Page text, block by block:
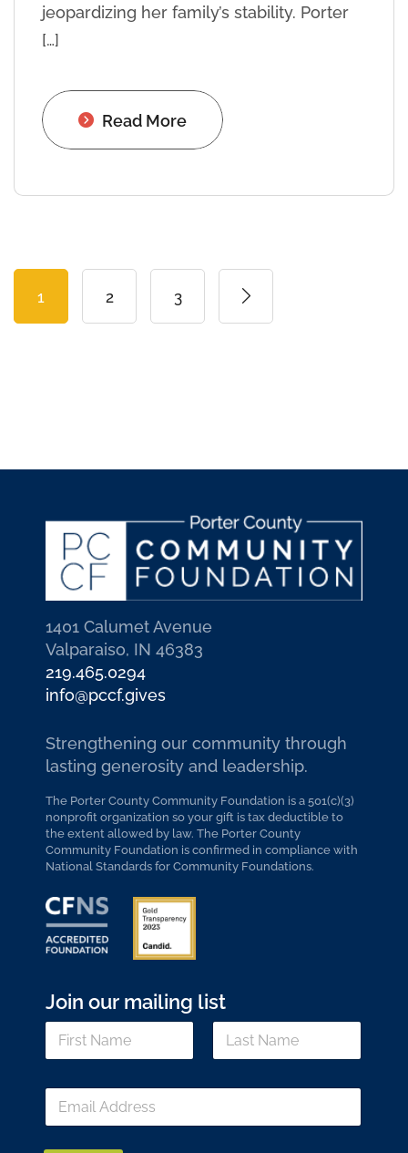
jeopardizing her family’s stability. Porter
[…]
Read More
1 2 3
1401 Calumet Avenue
Valparaiso, IN 46383
219.465.0294
info@pccf.gives
Strengthening our community through
lasting generosity and leadership.
The Porter County Community Foundation is a 501(c)(3)
nonprofit organization so your gift is tax deductible to
the extent allowed by law. The Porter County
Community Foundation is confirmed in compliance with
National Standards for Community Foundations.
Join our mailing list
e
N
m
E
a
i